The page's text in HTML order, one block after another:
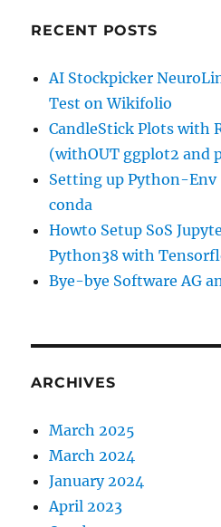
RECENT POSTS
AI Stockpicker
Test on Wikifolio
CandleStick Plots with
(withOUT ggplot2 and
Setting up Python-
conda
Howto Setup SoS
Python38 with
Bye-bye Software AG
ARCHIVES
March 2025
March 2024
January 2024
April 2023